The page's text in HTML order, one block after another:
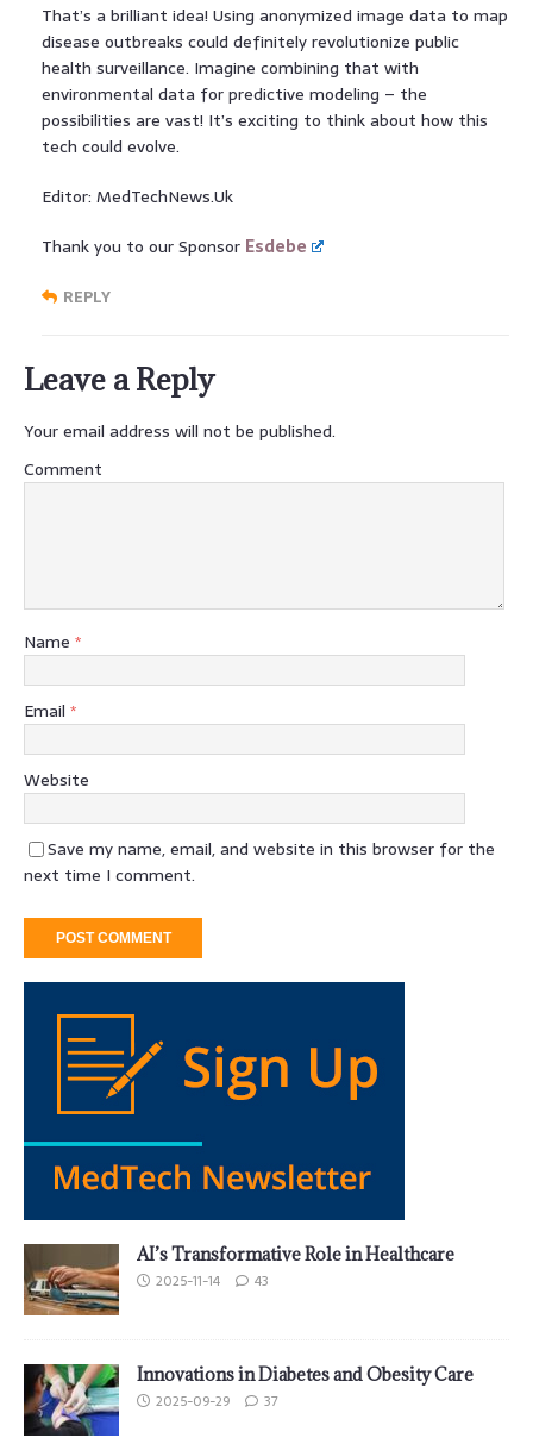
That’s a brilliant idea! Using anonymized image data to map
disease outbreaks could definitely revolutionize public
health surveillance. Imagine combining that with
environmental data for predictive modeling – the
possibilities are vast! It’s exciting to think about how this
tech could evolve.
Editor: MedTechNews.Uk
Thank you to our Sponsor Esdebe
REPLY
Leave a Reply
Your email address will not be published.
Comment
Name *
Email *
Website
Save my name, email, and website in this browser for the
next time I comment.
AI’s Transformative Role in Healthcare
2025-11-14 43
Innovations in Diabetes and Obesity Care
2025-09-29 37